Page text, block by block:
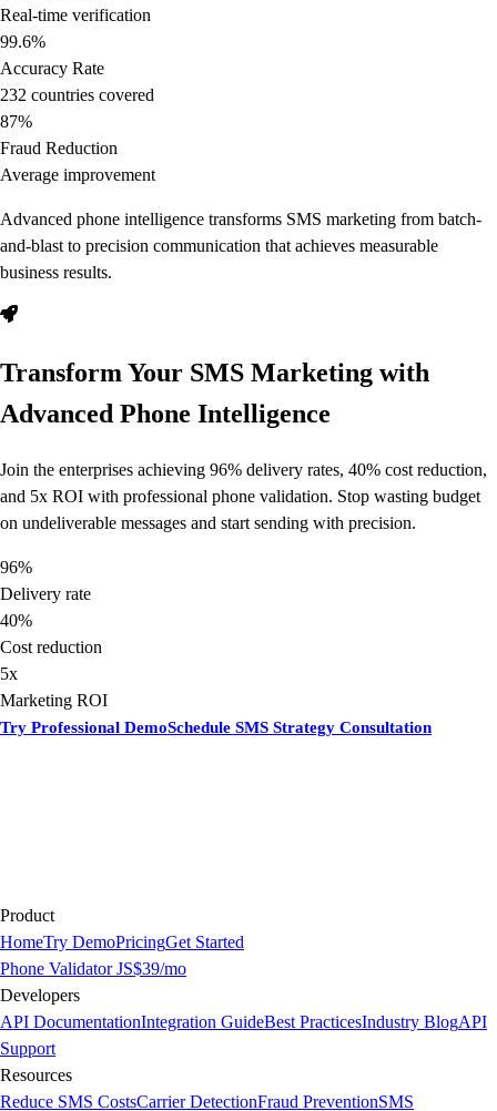
Real-time verification
99.6%
Accuracy Rate
232 countries covered
87%
Fraud Reduction
Average improvement
Advanced phone intelligence transforms SMS marketing from batch-
and-blast to precision communication that achieves measurable
business results.
Transform Your SMS Marketing with
Advanced Phone Intelligence
Join the enterprises achieving 96% delivery rates, 40% cost reduction,
and 5x ROI with professional phone validation. Stop wasting budget
on undeliverable messages and start sending with precision.
96%
Delivery rate
40%
Cost reduction
5x
Marketing ROI
Try Professional DemoSchedule SMS Strategy Consultation
Product
HomeTry DemoPricingGet Started
Phone Validator JS$39/mo
Developers
API DocumentationIntegration GuideBest PracticesIndustry BlogAPI
Support
Resources
Reduce SMS CostsCarrier DetectionFraud PreventionSMS